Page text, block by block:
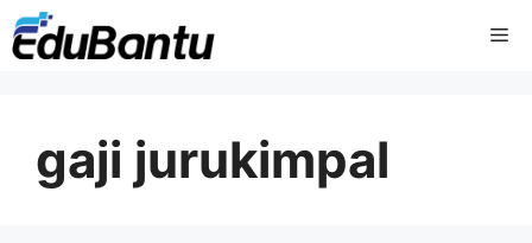
Skip
to
gaji jurukimpal